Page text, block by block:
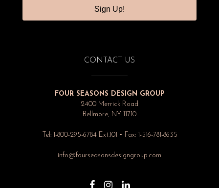
Sign Up!
CONTACT US
FOUR SEASONS DESIGN GROUP
2400 Merrick Road
Bellmore, NY 11710
Tel: 1-800-295-6784 Ext.101 • Fax: 1-516-781-8635
info@fourseasonsdesigngroup.com